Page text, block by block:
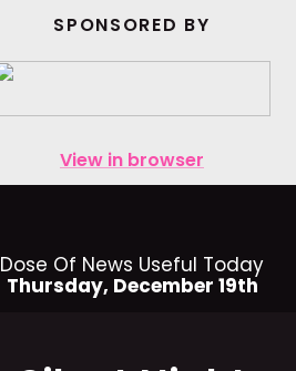
SPONSORED BY
View in browser
Dose Of News Useful Today
Thursday, December 19th